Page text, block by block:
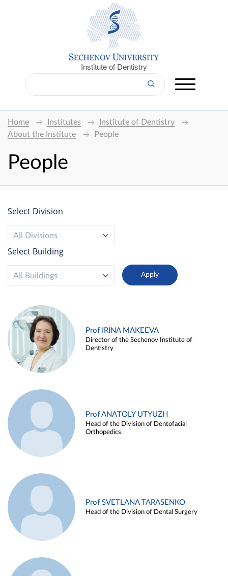
Institute of Dentistry
Home Institutes
Institute of Dentistry
About the Institute
People
People
Select Division
All Divisions
Select Building
All Buildings
Prof IRINA MAKEEVA
Director of the Sechenov Institute of
Dentistry
Prof ANATOLY UTYUZH
Head of the Division of Dentofacial
Orthopedics
Prof SVETLANA TARASENKO
Head of the Division of Dental Surgery